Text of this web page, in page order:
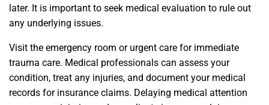
later. It is important to seek medical evaluation to rule out
any underlying issues.
Visit the emergency room or urgent care for immediate
trauma care. Medical professionals can assess your
condition, treat any injuries, and document your medical
records for insurance claims. Delaying medical attention